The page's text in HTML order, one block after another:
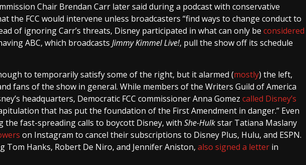
Chair Brendan Carr later said during a podcast with conservative
the FCC would intervene unless broadcasters “find ways to change conduct to
of ignoring Carr’s threats, Disney participated in what can only be considered
ABC, which broadcasts Jimmy Kimmel Live!, pull the show off its schedule
to temporarily satisfy some of the right, but it alarmed (mostly) the left,
fans of the show in general. While members of the Writers Guild of America
headquarters, Democratic FCC commissioner Anna Gomez called Disney’s
that has put the foundation of the First Amendment in danger.” Even
fast-spreading calls to boycott Disney, with She-Hulkstar Tatiana Maslany
on Instagram to cancel their subscriptions to Disney Plus, Hulu, and ESPN.
Tom Hanks, Robert De Niro, and Jennifer Aniston, also signed a letter in